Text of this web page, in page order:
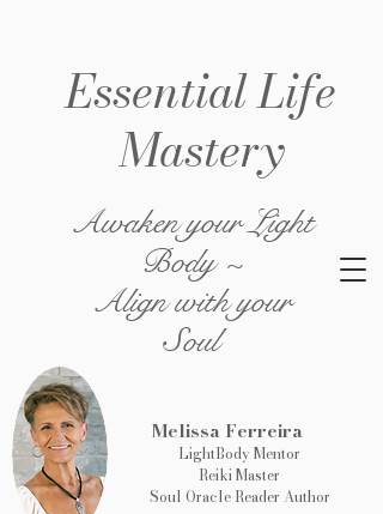
Awaken your Light
Body ~
Align with your
Soul
Melissa Ferreira
LightBody Mentor
Reiki Master
Soul Oracle Reader Author
Essential Life
Mastery